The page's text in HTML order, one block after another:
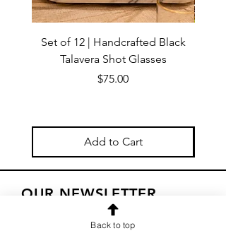
Set of 12 | Handcrafted Black
Talavera Shot Glasses
Price
$75.00
Add to Cart
OUR NEWSLETTER
Subscribe to our newsletter to
Back to top